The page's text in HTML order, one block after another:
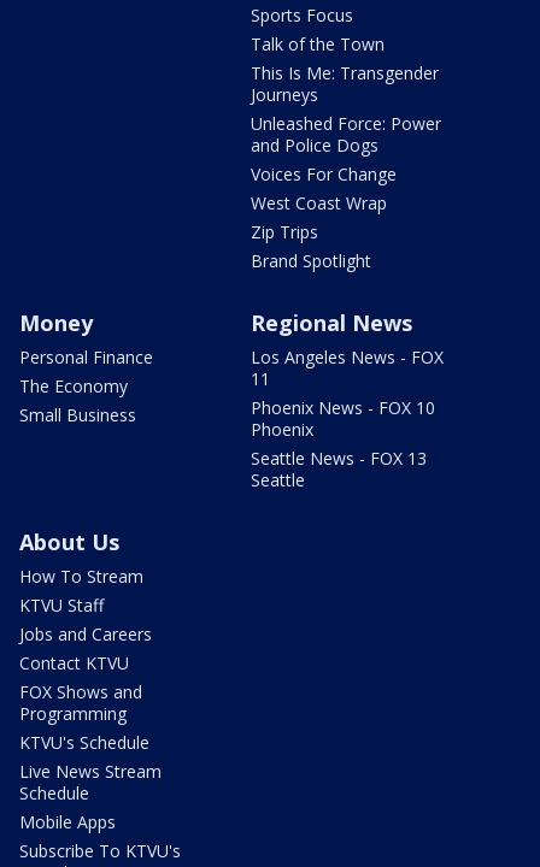
Sports Focus
Talk of the Town
This Is Me: Transgender
Journeys
Unleashed Force: Power
and Police Dogs
Voices For Change
West Coast Wrap
Zip Trips
Brand Spotlight
Money
Personal Finance
The Economy
Small Business
Regional News
Los Angeles News - FOX
11
Phoenix News - FOX 10
Phoenix
Seattle News - FOX 13
Seattle
About Us
How To Stream
KTVU Staff
Jobs and Careers
Contact KTVU
FOX Shows and
Programming
KTVU's Schedule
Live News Stream
Schedule
Mobile Apps
Subscribe To KTVU's